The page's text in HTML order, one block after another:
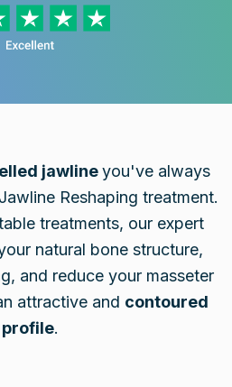
jawlineyou've always
Reshaping treatment.
treatments, our expert
natural bone structure,
and reduce your masseter
attractive and contoured
profile.